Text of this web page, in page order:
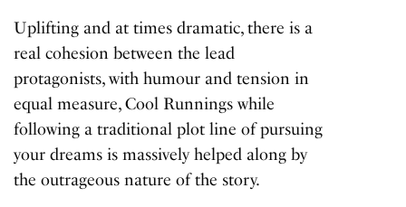
Uplifting and at times dramatic, there is a
real cohesion between the lead
protagonists, with humour and tension in
equal measure,Cool Runningswhile
following a traditional plot line of pursuing
your dreams is massively helped along by
the outrageous nature of the story.